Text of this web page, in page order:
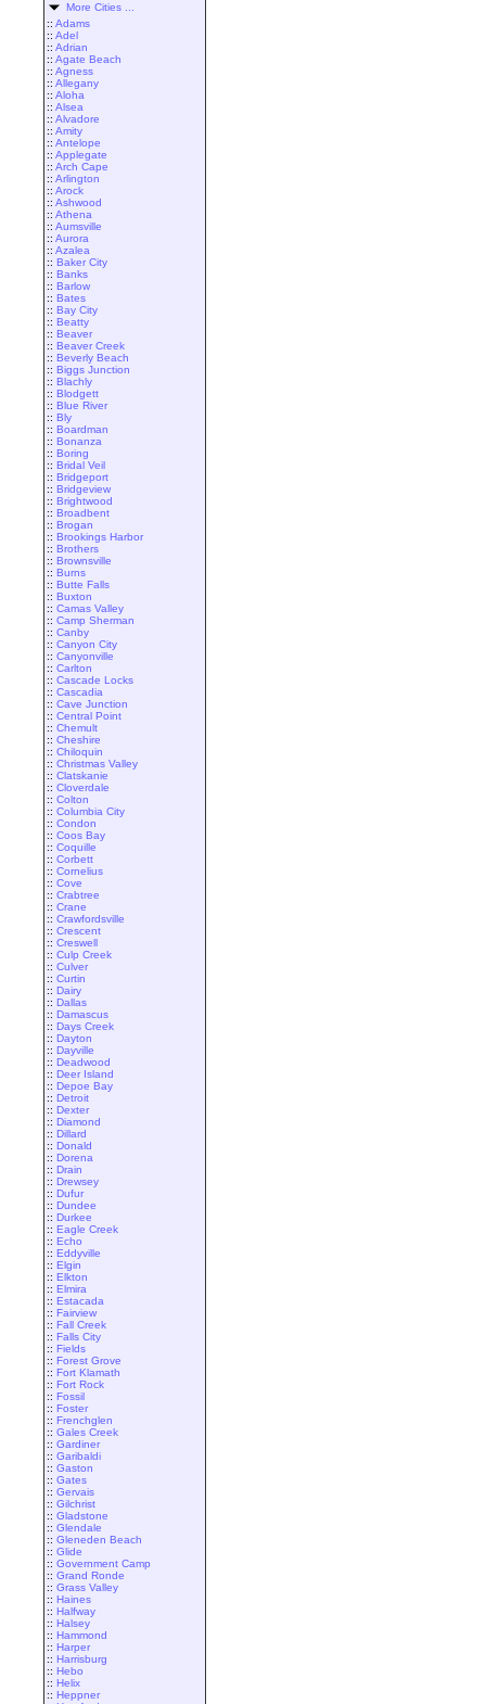
More Cities ...
:: Adams
:: Adel
:: Adrian
:: Agate Beach
:: Agness
:: Allegany
:: Aloha
:: Alsea
:: Alvadore
:: Amity
:: Antelope
:: Applegate
:: Arch Cape
:: Arlington
:: Arock
:: Ashwood
:: Athena
:: Aumsville
:: Aurora
:: Azalea
:: Baker City
:: Banks
:: Barlow
:: Bates
:: Bay City
:: Beatty
:: Beaver
:: Beaver Creek
:: Beverly Beach
:: Biggs Junction
:: Blachly
:: Blodgett
:: Blue River
:: Bly
:: Boardman
:: Bonanza
:: Boring
:: Bridal Veil
:: Bridgeport
:: Bridgeview
:: Brightwood
:: Broadbent
:: Brogan
:: Brookings Harbor
:: Brothers
:: Brownsville
:: Burns
:: Butte Falls
:: Buxton
:: Camas Valley
:: Camp Sherman
:: Canby
:: Canyon City
:: Canyonville
:: Carlton
:: Cascade Locks
:: Cascadia
:: Cave Junction
:: Central Point
:: Chemult
:: Cheshire
:: Chiloquin
:: Christmas Valley
:: Clatskanie
:: Cloverdale
:: Colton
:: Columbia City
:: Condon
:: Coos Bay
:: Coquille
:: Corbett
:: Cornelius
:: Cove
:: Crabtree
:: Crane
:: Crawfordsville
:: Crescent
:: Creswell
:: Culp Creek
:: Culver
:: Curtin
:: Dairy
:: Dallas
:: Damascus
:: Days Creek
:: Dayton
:: Dayville
:: Deadwood
:: Deer Island
:: Depoe Bay
:: Detroit
:: Dexter
:: Diamond
:: Dillard
:: Donald
:: Dorena
:: Drain
:: Drewsey
:: Dufur
:: Dundee
:: Durkee
:: Eagle Creek
:: Echo
:: Eddyville
:: Elgin
:: Elkton
:: Elmira
:: Estacada
:: Fairview
:: Fall Creek
:: Falls City
:: Fields
:: Forest Grove
:: Fort Klamath
:: Fort Rock
:: Fossil
:: Foster
:: Frenchglen
:: Gales Creek
:: Gardiner
:: Garibaldi
:: Gaston
:: Gates
:: Gervais
:: Gilchrist
:: Gladstone
:: Glendale
:: Gleneden Beach
:: Glide
:: Government Camp
:: Grand Ronde
:: Grass Valley
:: Haines
:: Halfway
:: Halsey
:: Hammond
:: Harper
:: Harrisburg
:: Hebo
:: Helix
:: Heppner